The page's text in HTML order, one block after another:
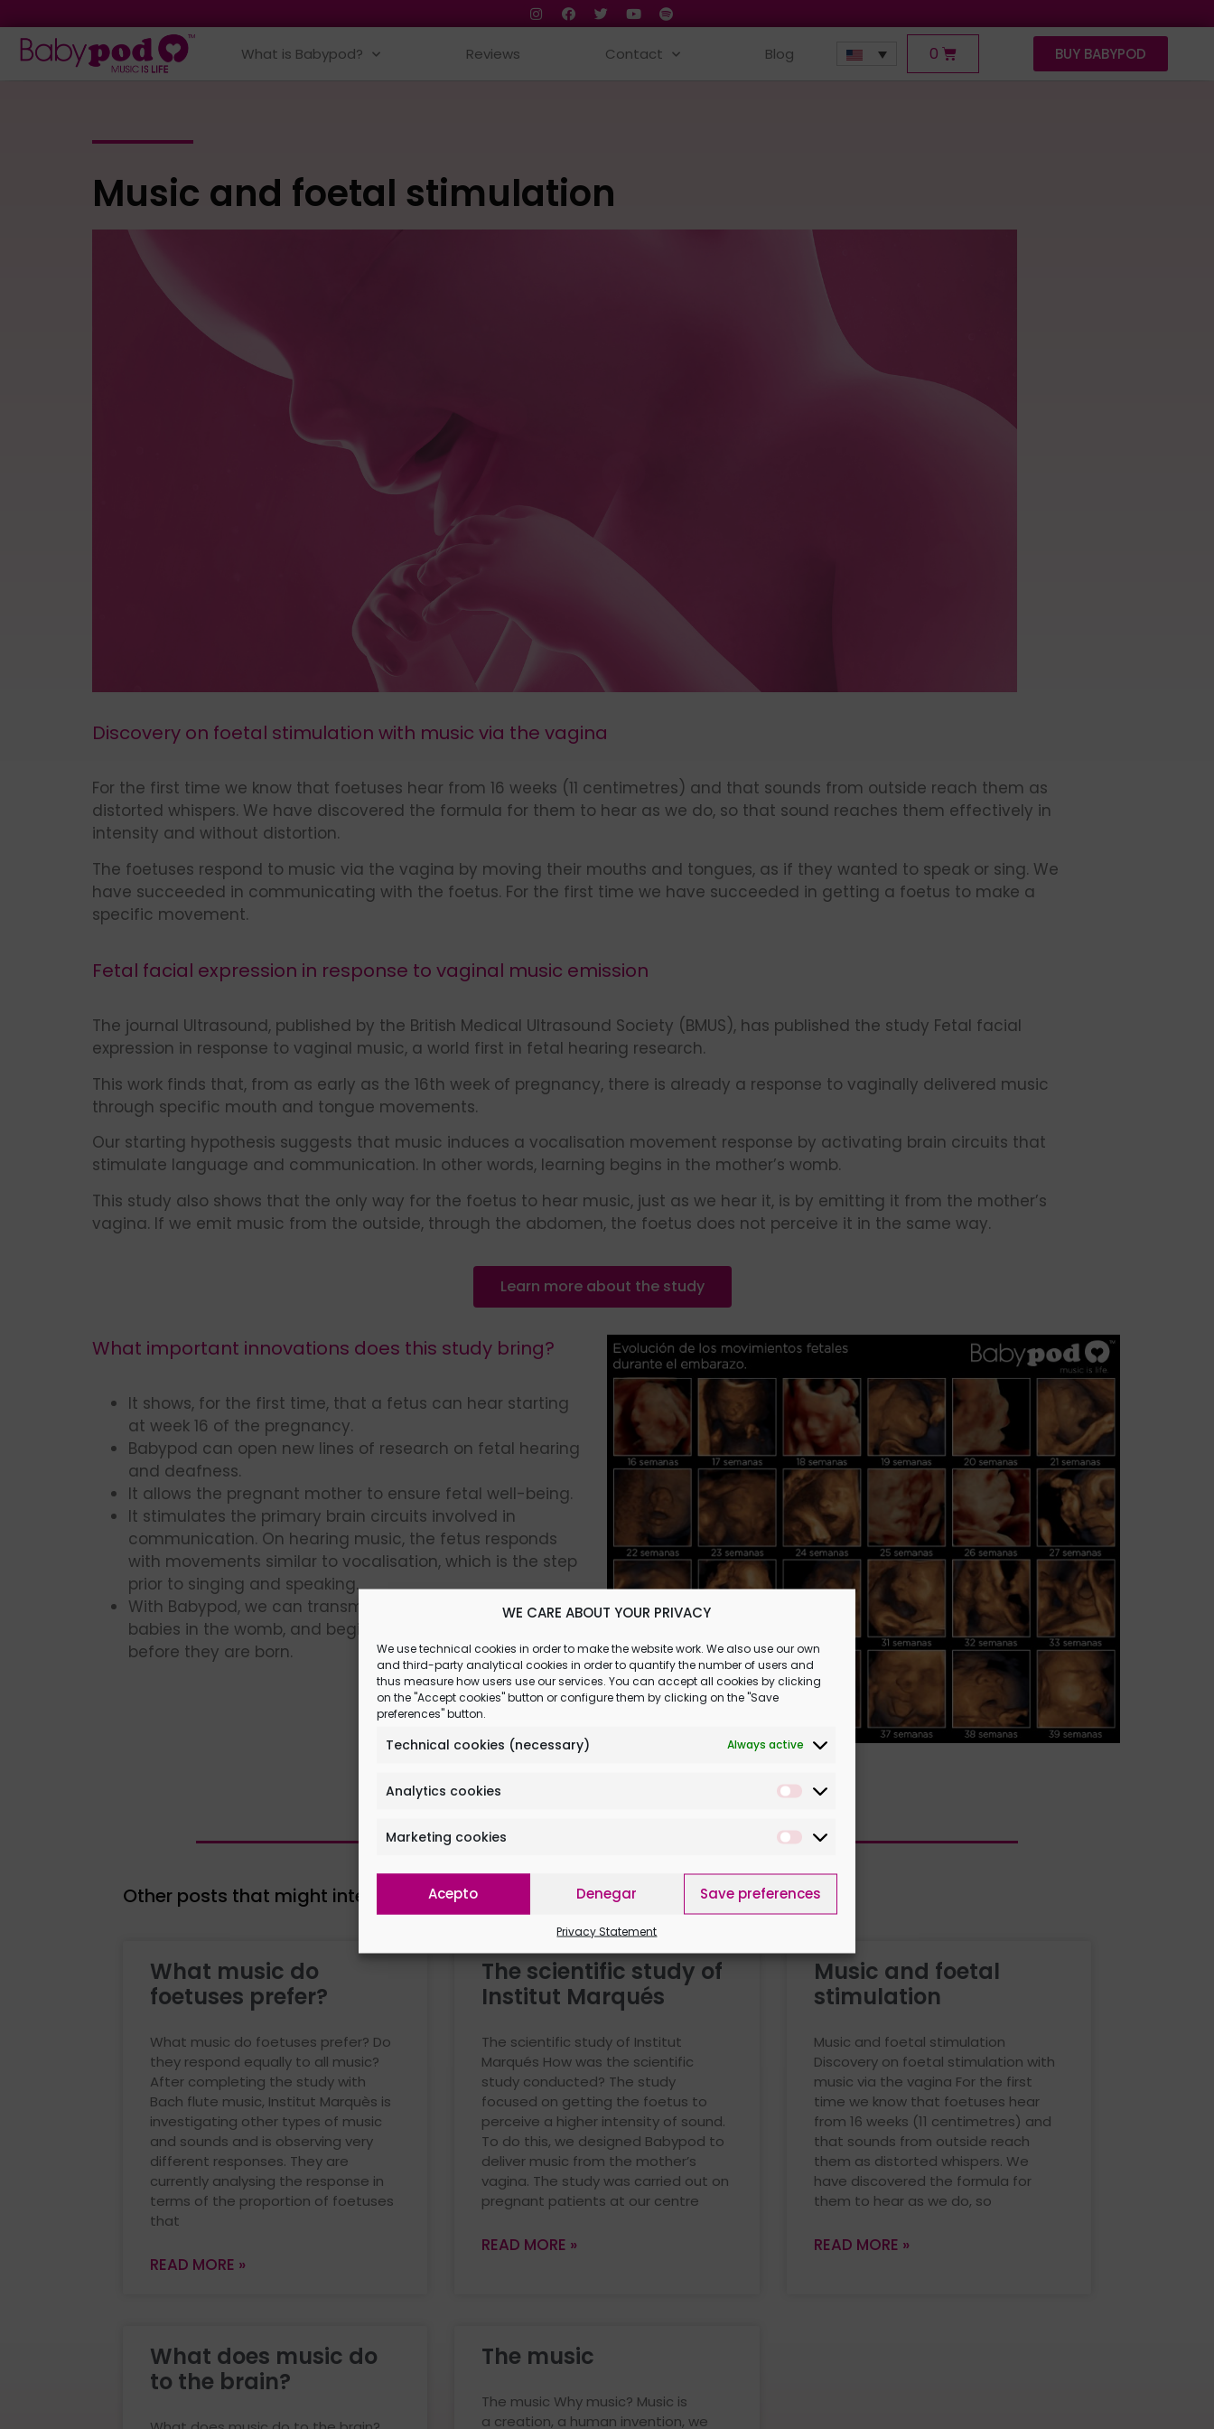
WE CARE ABOUT YOUR PRIVACY
We use technical cookies in order to make the website work. We also use our own
and third-party analytical cookies in order to quantify the number of users and
thus measure how users use our services. You can accept all cookies by clicking
on the "Accept cookies" button or configure them by clicking on the "Save
preferences" button.
Technical cookies (necessary) Always active
Analytics cookies
Marketing cookies
Acepto Denegar Save preferences
Privacy Statement
What is Babypod? Reviews Contact Blog 0 BUY BABYPOD
Music and foetal stimulation
Discovery on foetal stimulation with music via the vagina
For the first time we know that foetuses hear from 16 weeks (11 centimetres) and that sounds from outside reach them as
distorted whispers. We have discovered the formula for them to hear as we do, so that sound reaches them effectively in
intensity and without distortion.
The foetuses respond to music via the vagina by moving their mouths and tongues, as if they wanted to speak or sing. We
have succeeded in communicating with the foetus. For the first time we have succeeded in getting a foetus to make a
specific movement.
Fetal facial expression in response to vaginal music emission
The journal Ultrasound, published by the British Medical Ultrasound Society (BMUS), has published the study Fetal facial
expression in response to vaginal music, a world first in fetal hearing research.
This work finds that, from as early as the 16th week of pregnancy, there is already a response to vaginally delivered music
through specific mouth and tongue movements.
Our starting hypothesis suggests that music induces a vocalisation movement response by activating brain circuits that
stimulate language and communication. In other words, learning begins in the mother’s womb.
This study also shows that the only way for the foetus to hear music, just as we hear it, is by emitting it from the mother’s
vagina. If we emit music from the outside, through the abdomen, the foetus does not perceive it in the same way.
Learn more about the study
What important innovations does this study bring?
It shows, for the first time, that a fetus can hear starting
at week 16 of the pregnancy.
Babypod can open new lines of research on fetal hearing
and deafness.
It allows the pregnant mother to ensure fetal well-being.
It stimulates the primary brain circuits involved in
communication. On hearing music, the fetus responds
with movements similar to vocalisation, which is the step
prior to singing and speaking.
With Babypod, we can transmit sound effectively to our
babies in the womb, and begin to stimulate them even
before they are born.
Other posts that might interest you
What music do
foetuses prefer?
What music do foetuses prefer? Do
they respond equally to all music?
After completing the study with
Bach flute music, Institut Marquès is
investigating other types of music
and sounds and is observing very
different responses. They are
currently analysing the response in
terms of the proportion of foetuses
that
READ MORE »
The scientific study of
Institut Marqués
The scientific study of Institut
Marqués How was the scientific
study conducted? The study
focused on getting the foetus to
perceive a higher intensity of sound.
To do this, we designed Babypod to
deliver music from the mother’s
vagina. The study was carried out on
pregnant patients at our centre
READ MORE »
Music and foetal
stimulation
Music and foetal stimulation
Discovery on foetal stimulation with
music via the vagina For the first
time we know that foetuses hear
from 16 weeks (11 centimetres) and
that sounds from outside reach
them as distorted whispers. We
have discovered the formula for
them to hear as we do, so
READ MORE »
What does music do
to the brain?
The music
The music Why music? Music is
a creation, a human invention, we